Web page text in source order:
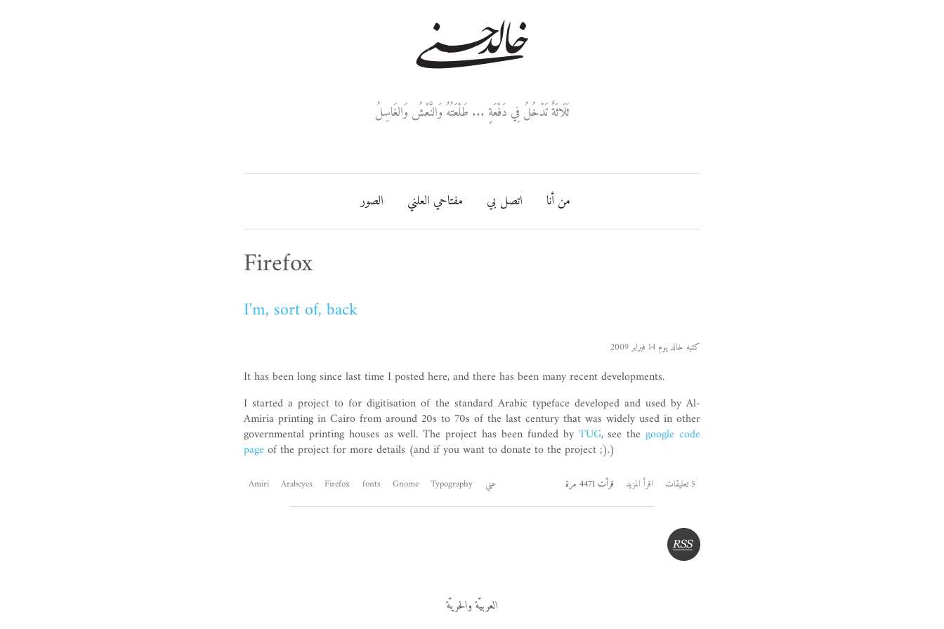
خالد حسني
ثَلَاثَةٌ تَدْخُلُ فِي دَفْعَةٍ ... طَلْعَتُهُ وَالنَّعْشُ وَالغَاسِلُ
من أنا اتصل بي مفتاحي العلني الصور
Firefox
I'm, sort of, back
كتبه خالد يوم 14 فبراير 2009
It has been long since last time I posted here, and there has been many recent developments.
I started a project to for digitisation of the standard Arabic typeface developed and used by Al-
Amiria printing in Cairo from around 20s to 70s of the last century that was widely used in other
governmental printing houses as well. The project has been funded by TUG, see thegoogle code
page of the project for more details (and if you want to donate to the project ;).)
Amiri Arabeyes Firefox fonts Gnome Typography عني 5 تعليقات اقرأ المزيد قرأت 4471 مرة
العربيّة والحريّة